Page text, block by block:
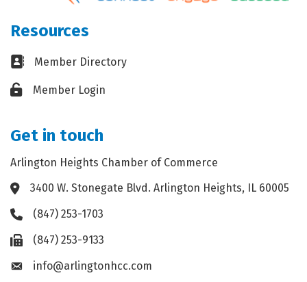
Resources
Business card icon
Member Directory
Lock iconMember Login
Get in touch
Arlington Heights Chamber of Commerce
Address & Map
3400 W. Stonegate Blvd. Arlington Heights, IL 60005
Phone icon
(847) 253-1703
Fax icon(847) 253-9133
Envelope icon
info@arlingtonhcc.com